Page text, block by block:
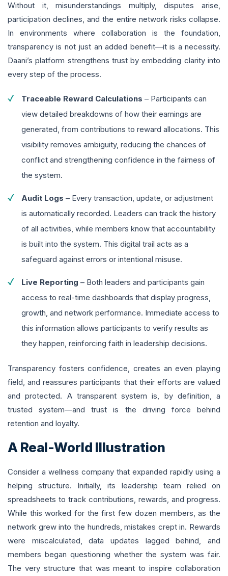
Without it, misunderstandings multiply, disputes arise,
participation declines, and the entire network risks collapse.
In environments where collaboration is the foundation,
transparency is not just an added benefit—it is a necessity.
Daani’s platform strengthens trust by embedding clarity into
every step of the process.
Traceable Reward Calculations – Participants can
view detailed breakdowns of how their earnings are
generated, from contributions to reward allocations. This
visibility removes ambiguity, reducing the chances of
conflict and strengthening confidence in the fairness of
the system.
Audit Logs – Every transaction, update, or adjustment
is automatically recorded. Leaders can track the history
of all activities, while members know that accountability
is built into the system. This digital trail acts as a
safeguard against errors or intentional misuse.
Live Reporting – Both leaders and participants gain
access to real-time dashboards that display progress,
growth, and network performance. Immediate access to
this information allows participants to verify results as
they happen, reinforcing faith in leadership decisions.
Transparency fosters confidence, creates an even playing
field, and reassures participants that their efforts are valued
and protected. A transparent system is, by definition, a
trusted system—and trust is the driving force behind
retention and loyalty.
A Real-World Illustration
Consider a wellness company that expanded rapidly using a
helping structure. Initially, its leadership team relied on
spreadsheets to track contributions, rewards, and progress.
While this worked for the first few dozen members, as the
network grew into the hundreds, mistakes crept in. Rewards
were miscalculated, data updates lagged behind, and
members began questioning whether the system was fair.
The very structure that was meant to inspire collaboration